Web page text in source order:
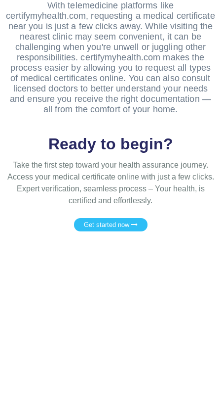
With telemedicine platforms like
certifymyhealth.com, requesting a medical certificate
near you is just a few clicks away. While visiting the
nearest clinic may seem convenient, it can be
challenging when you're unwell or juggling other
responsibilities. certifymyhealth.com makes the
process easier by allowing you to request all types
of medical certificates online. You can also consult
licensed doctors to better understand your needs
and ensure you receive the right documentation —
all from the comfort of your home.
Ready to begin?
Take the first step toward your health assurance journey.
Access your medical certificate online with just a few clicks.
Expert verification, seamless process – Your health, is
certified and effortlessly.
Get started now